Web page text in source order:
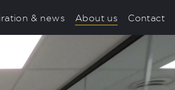
& news About us Contact